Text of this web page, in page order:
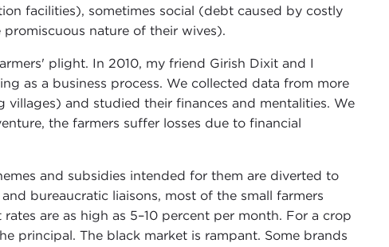
facilities), sometimes social (debt caused by costly
nature of their wives).
plight. In 2010, my friend Girish Dixit and I
as a business process. We collected data from more
and studied their finances and mentalities. We
the farmers suffer losses due to financial
and subsidies intended for them are diverted to
bureaucratic liaisons, most of the small farmers
are as high as 5–10 percent per month. For a crop
principal. The black market is rampant. Some brands